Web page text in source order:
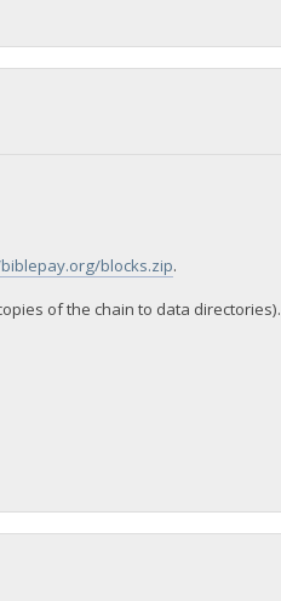
blocks.zip.
of the chain to data directories).